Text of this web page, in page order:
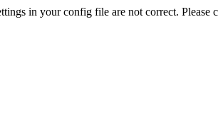
in your config file are not correct.